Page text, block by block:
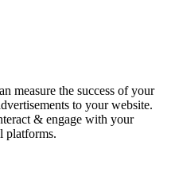
measure the success of your
to your website.
& engage with your
platforms.